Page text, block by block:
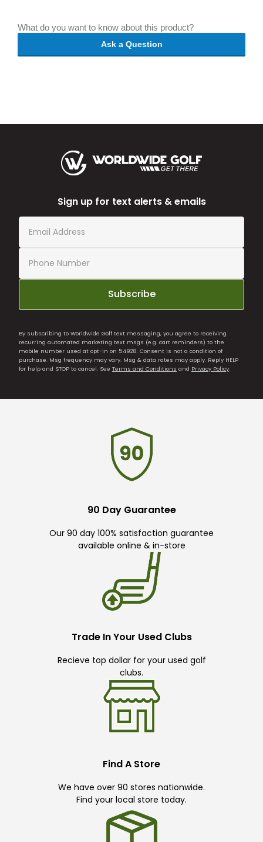
What do you want to know about this product?
Ask a Question
Sign up for text alerts & emails
Subscribe
By subscribing to Worldwide Golf text messaging, you agree to receiving
recurring automated marketing text msgs (e.g. cart reminders) to the
mobile number used at opt-in on 54928. Consent is not a condition of
purchase. Msg frequency may vary. Msg & data rates may apply. Reply HELP
for help and STOP to cancel. See Terms and Conditions and Privacy Policy
90 Day Guarantee
Our 90 day 100% satisfaction guarantee
available online & in-store
Trade In Your Used Clubs
Recieve top dollar for your used golf
clubs.
Find A Store
We have over 90 stores nationwide.
Find your local store today.